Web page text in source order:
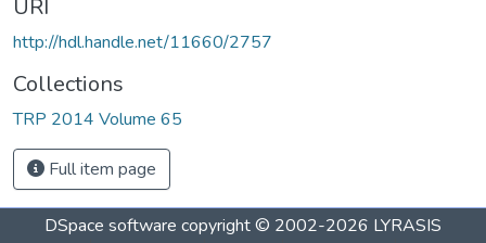
URI
http://hdl.handle.net/11660/2757
Collections
TRP 2014 Volume 65
Full item page
DSpace software copyright © 2002-2026 LYRASIS